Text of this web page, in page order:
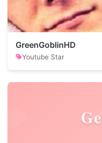
GreenGoblinHD
Youtube Star